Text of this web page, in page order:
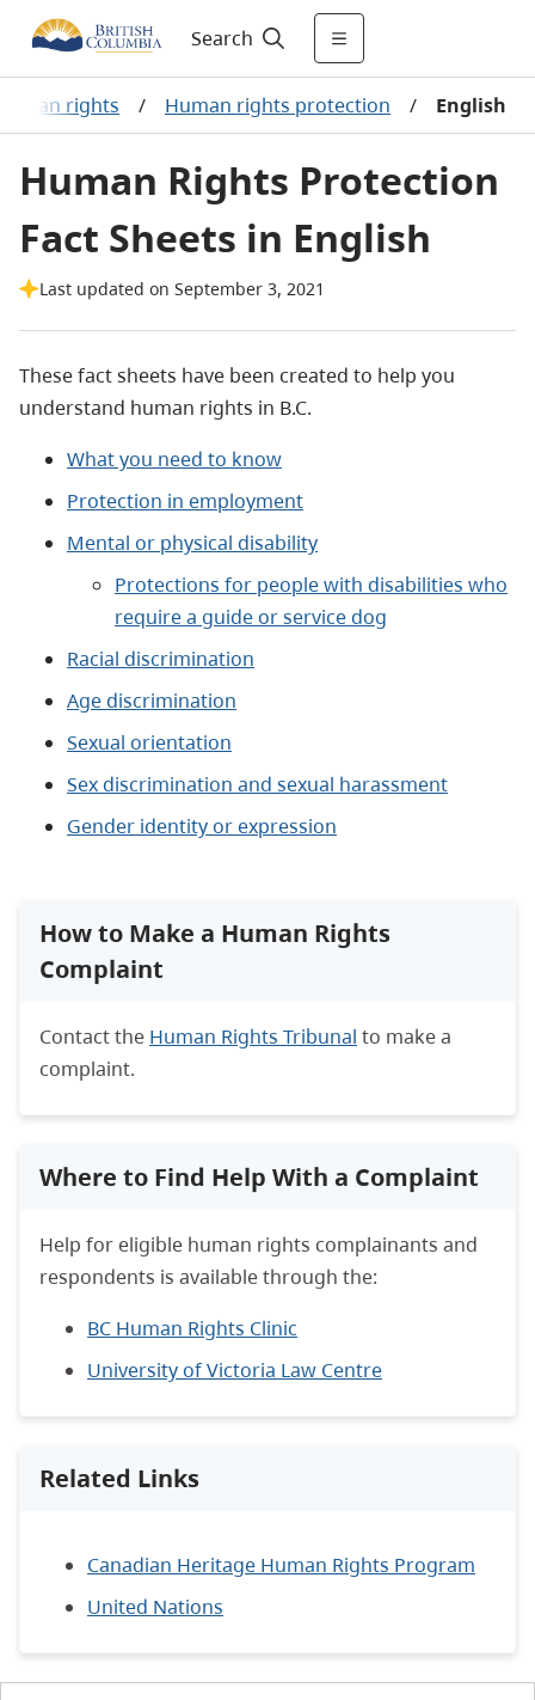
Search
rights / Human rights protection / English
Human Rights Protection
Fact Sheets in English
Last updated on September 3, 2021
These fact sheets have been created to help you
understand human rights in B.C.
What you need to know
Protection in employment
Mental or physical disability
Protections for people with disabilities who
require a guide or service dog
Racial discrimination
Age discrimination
Sexual orientation
Sex discrimination and sexual harassment
Gender identity or expression
How to Make a Human Rights
Complaint
Contact the Human Rights Tribunal to make a
complaint.
Where to Find Help With a Complaint
Help for eligible human rights complainants and
respondents is available through the:
BC Human Rights Clinic
University of Victoria Law Centre
Related Links
Canadian Heritage Human Rights Program
United Nations